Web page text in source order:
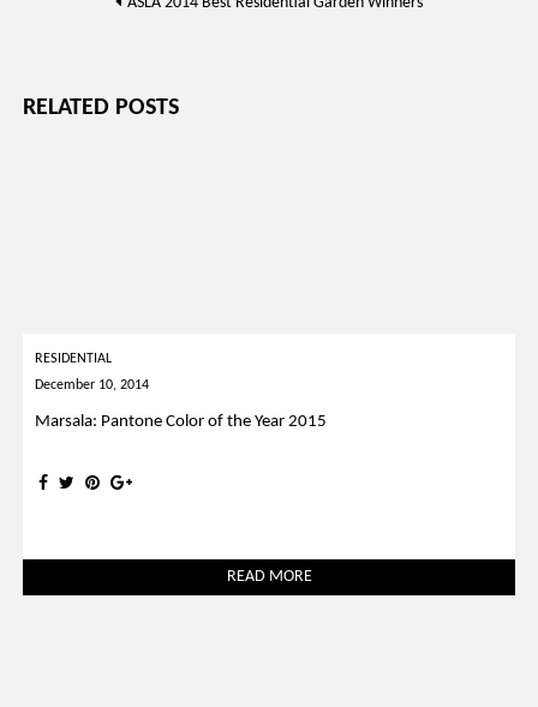
RELATED POSTS
RESIDENTIAL
December 10, 2014
Marsala: Pantone Color of the Year 2015
READ MORE